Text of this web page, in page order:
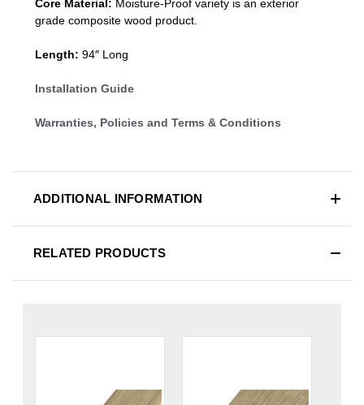
Core Material: Moisture-Proof variety is an exterior
grade composite wood product.
Length: 94″ Long
Installation Guide
Warranties, Policies and Terms & Conditions
ADDITIONAL INFORMATION
RELATED PRODUCTS